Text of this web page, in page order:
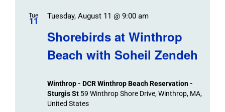
Tue
11
Shorebirds at Winthrop
Beach with Soheil Zendeh
Tuesday, August 11 @ 9:00 am
Winthrop - DCR Winthrop Beach Reservation -
Sturgis St 59 Winthrop Shore Drive, Winthrop, MA,
United States